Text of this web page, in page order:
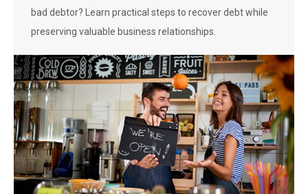
bad debtor? Learn practical steps to recover debt while
preserving valuable business relationships.